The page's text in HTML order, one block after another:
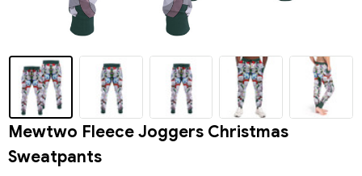
Mewtwo Fleece Joggers Christmas
Sweatpants